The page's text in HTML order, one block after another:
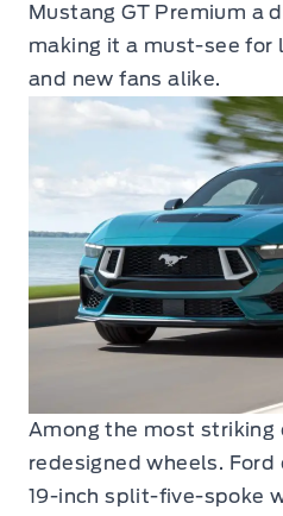
Mustang GT Premium a
making it a must-see
and new fans alike.
Among the most striking
redesigned wheels.
19-inch split-five-spoke